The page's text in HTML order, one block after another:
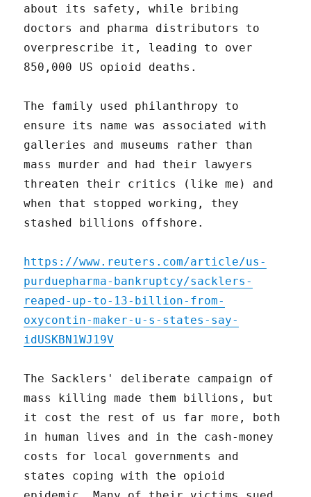
about its safety, while bribing
doctors and pharma distributors to
overprescribe it, leading to over
850,000 US opioid deaths.
The family used philanthropy to
ensure its name was associated with
galleries and museums rather than
mass murder and had their lawyers
threaten their critics (like me) and
when that stopped working, they
stashed billions offshore.
https://www.reuters.com/article/us-
purduepharma-bankruptcy/sacklers-
reaped-up-to-13-billion-from-
oxycontin-maker-u-s-states-say-
idUSKBN1WJ19V
The Sacklers' deliberate campaign of
mass killing made them billions, but
it cost the rest of us far more, both
in human lives and in the cash-money
costs for local governments and
states coping with the opioid